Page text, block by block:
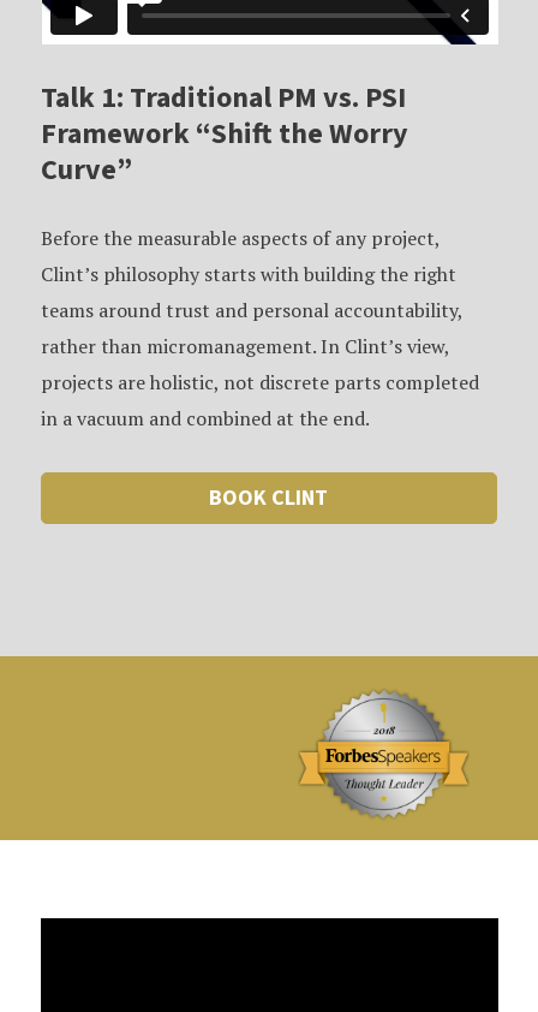
Talk 1: Traditional PM vs. PSI
Framework “Shift the Worry
Curve”
Before the measurable aspects of any project,
Clint’s philosophy starts with building the right
teams around trust and personal accountability,
rather than micromanagement. In Clint’s view,
projects are holistic, not discrete parts completed
in a vacuum and combined at the end.
BOOK CLINT